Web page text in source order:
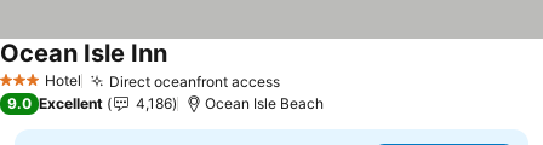
3 StarsHotel Direct oceanfront access
Ocean Isle Inn
9.0 Excellent 4,186 Ocean Isle Beach